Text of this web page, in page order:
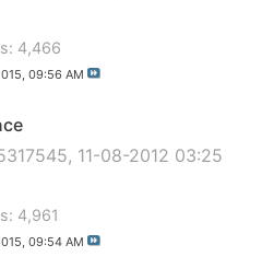
4,466
09:56 AM
, 11-08-2012 03:25
4,961
09:54 AM